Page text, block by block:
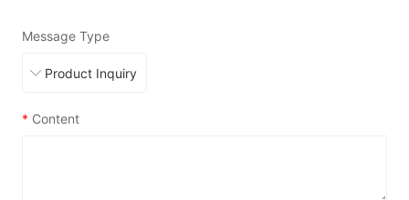
Message Type
* Content